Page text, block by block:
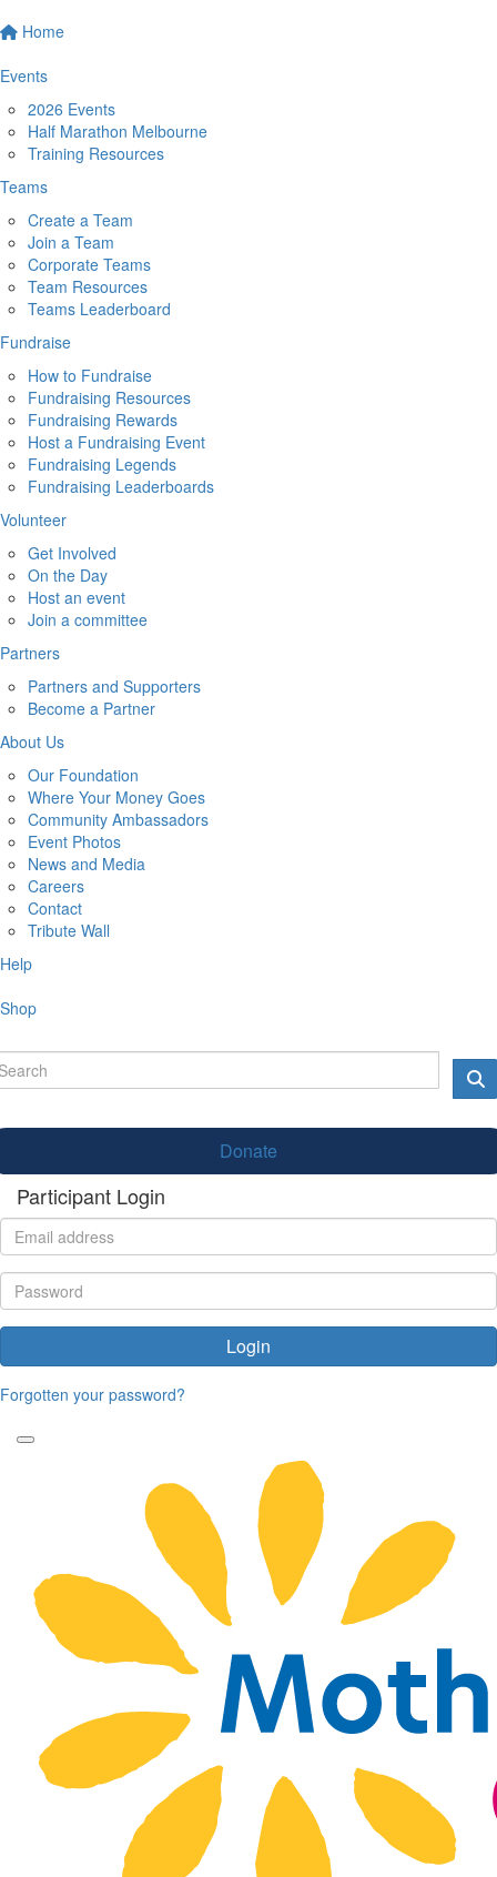
Home
Events
2026 Events
Half Marathon Melbourne
Training Resources
Teams
Create a Team
Join a Team
Corporate Teams
Team Resources
Teams Leaderboard
Fundraise
How to Fundraise
Fundraising Resources
Fundraising Rewards
Host a Fundraising Event
Fundraising Legends
Fundraising Leaderboards
Volunteer
Get Involved
On the Day
Host an event
Join a committee
Partners
Partners and Supporters
Become a Partner
About Us
Our Foundation
Where Your Money Goes
Community Ambassadors
Event Photos
News and Media
Careers
Contact
Tribute Wall
Help
Shop
Donate
Participant Login
Login
Forgotten your password?